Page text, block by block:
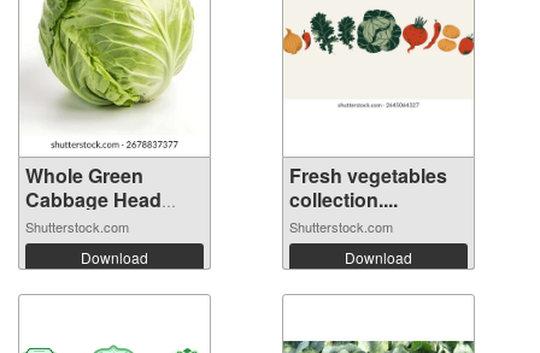
Whole Green
Cabbage Head
Iso...
Shutterstock.com
Download
Fresh vegetables
collection....
Shutterstock.com
Download